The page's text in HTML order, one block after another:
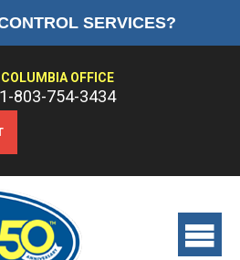
SERVICES?
COLUMBIA OFFICE
1-803-754-3434
ABOUT US